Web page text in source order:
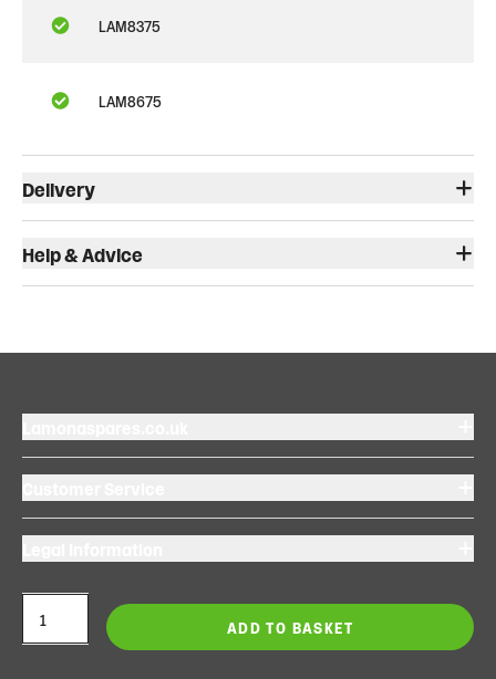
ADD TO BASKET
LAM8375
LAM8675
Delivery
Help & Advice